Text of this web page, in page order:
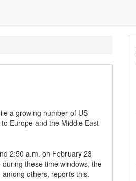
a growing number of US
Europe and the Middle East
2:50 a.m. on February 23
these time windows, the
others, reports this.